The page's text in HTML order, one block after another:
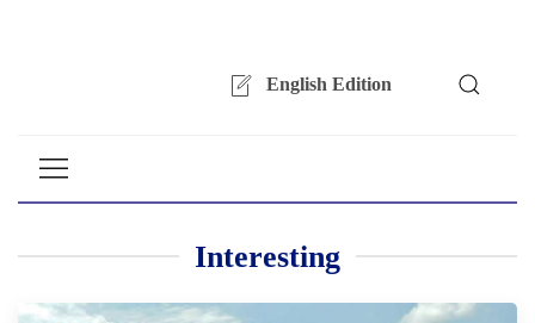
English Edition
Interesting